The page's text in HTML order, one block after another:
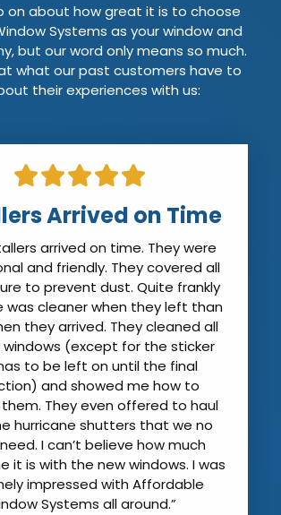
on about how great it is to choose
Systems as your window and
but our word only means so much.
what our past customers have to
their experiences with us:
Arrived on Time
arrived on time. They were
and friendly. They covered all
to prevent dust. Quite frankly
was cleaner when they left than
they arrived. They cleaned all
windows (except for the sticker
to be left on until the final
and showed me how to
They even offered to haul
hurricane shutters that we no
I can’t believe how much
it is with the new windows. I was
impressed with Affordable
Systems all around.”